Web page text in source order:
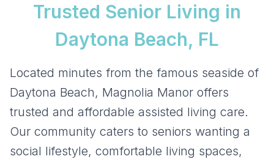
Trusted Senior Living in
Daytona Beach, FL
Located minutes from the famous seaside of
Daytona Beach, Magnolia Manor offers
trusted and affordable assisted living care.
Our community caters to seniors wanting a
social lifestyle, comfortable living spaces,